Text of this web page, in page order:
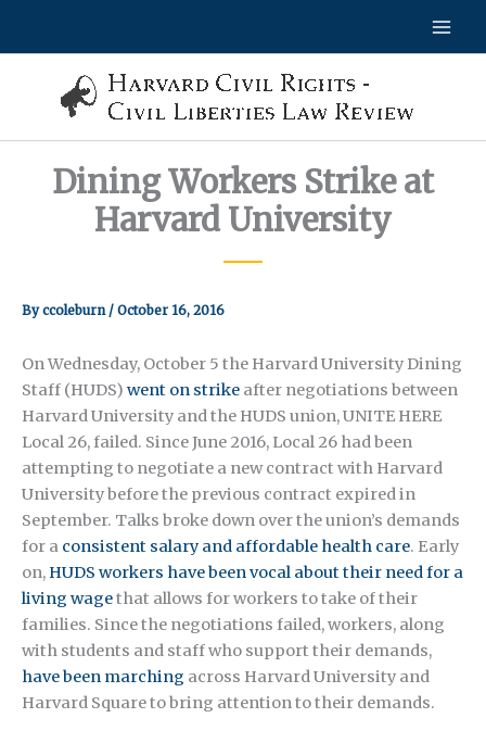
Dining Workers Strike at
Harvard University
Byccoleburn / October 16, 2016
On Wednesday, October 5 the Harvard University Dining
Staff (HUDS) went on strike after negotiations between
Harvard University and the HUDS union, UNITE HERE
Local 26, failed. Since June 2016, Local 26 had been
attempting to negotiate a new contract with Harvard
University before the previous contract expired in
September. Talks broke down over the union’s demands
for a consistent salary and affordable health care. Early
on,HUDS workers have been vocal about their need for a
living wagethat allows for workers to take of their
families. Since the negotiations failed, workers, along
with students and staff who support their demands,
have been marching across Harvard University and
Harvard Square to bring attention to their demands.